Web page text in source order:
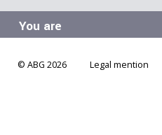
© ABG 2026 Legal mention